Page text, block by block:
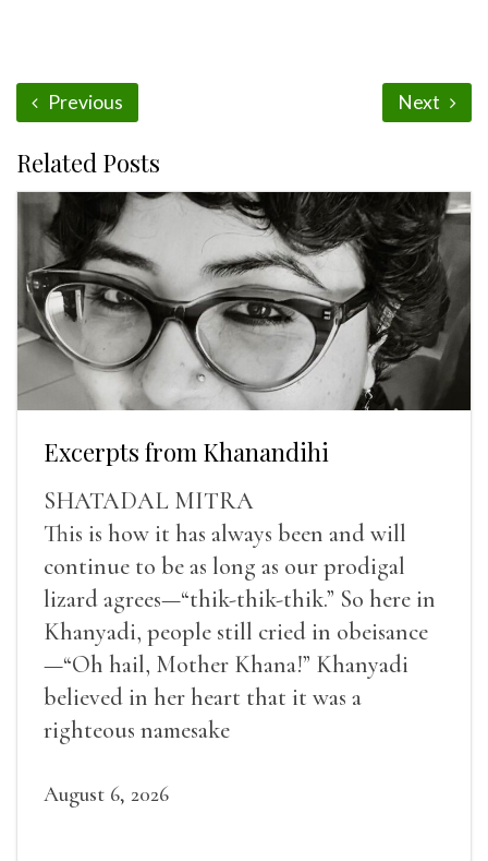
Previous Next
Related Posts
Excerpts from Khanandihi
SHATADAL MITRA
This is how it has always been and will
continue to be as long as our prodigal
lizard agrees—“thik-thik-thik.” So here in
Khanyadi, people still cried in obeisance
—“Oh hail, Mother Khana!” Khanyadi
believed in her heart that it was a
righteous namesake
August 6, 2026